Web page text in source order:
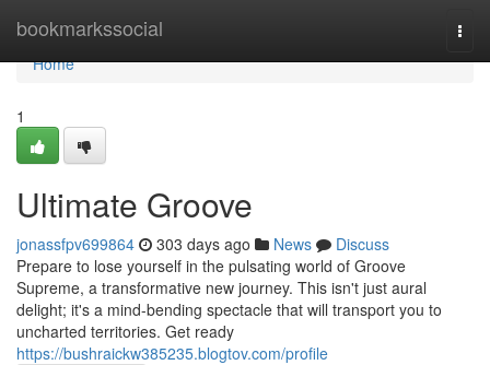
bookmarkssocial
Home
Home
1
Ultimate Groove
jonassfpv699864 303 days ago News
Discuss
Prepare to lose yourself in the pulsating world of Groove
Supreme, a transformative new journey. This isn't just aural
delight; it's a mind-bending spectacle that will transport you to
uncharted territories. Get ready
https://bushraickw385235.blogtov.com/profile